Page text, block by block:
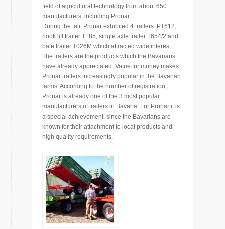
field of agricultural technology from about 650
manufacturers, including Pronar.
During the fair, Pronar exhibited 4 trailers: PT612,
hook lift trailer T185, single axle trailer T654/2 and
bale trailer T026M which attracted wide interest.
The trailers are the products which the Bavarians
have already appreciated. Value for money makes
Pronar trailers increasingly popular in the Bavarian
farms. According to the number of registration,
Pronar is already one of the 3 most popular
manufacturers of trailers in Bavaria. For Pronar it is
a special achievement, since the Bavarians are
known for their attachment to local products and
high quality requirements.